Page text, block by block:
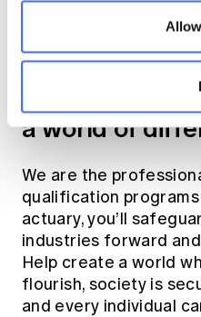
Become an actuary
Join the
a world of
We are the
qualification programs
actuary, you’ll
industries forward
Help create a world
flourish, society is
and every individual